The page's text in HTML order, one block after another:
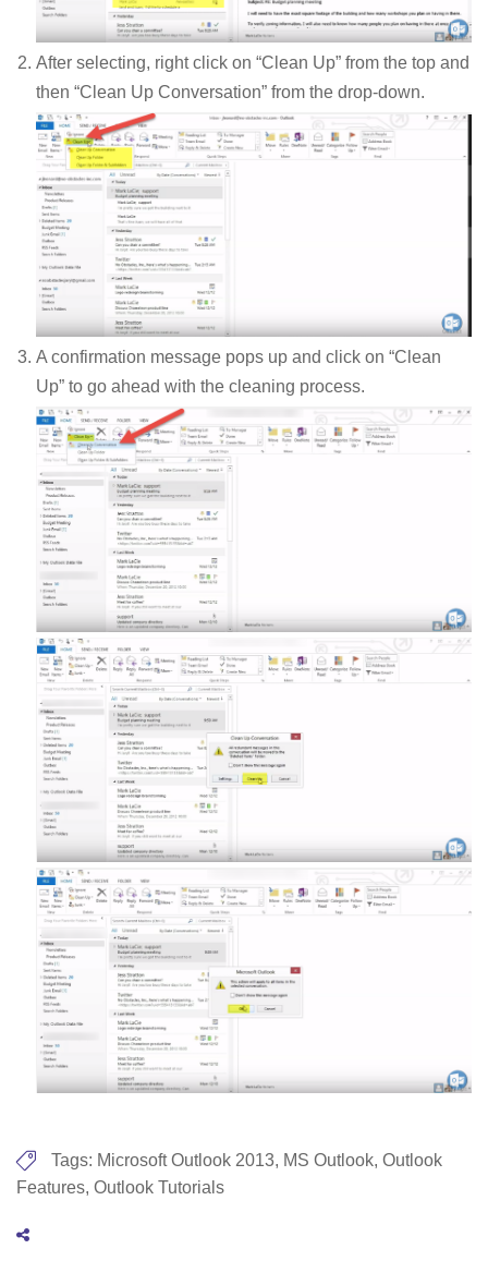
After selecting, right click on “Clean Up” from the top and
then “Clean Up Conversation” from the drop-down.
A confirmation message pops up and click on “Clean
Up” to go ahead with the cleaning process.
Tags: Microsoft Outlook 2013, MS Outlook, Outlook
Features, Outlook Tutorials